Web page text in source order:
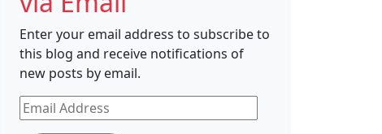
Enter your email address to subscribe to
this blog and receive notifications of
new posts by email.
Email
Address